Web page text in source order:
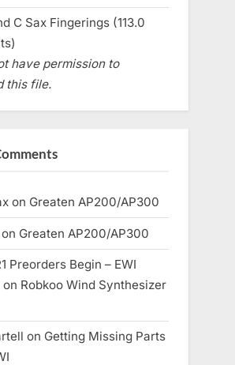
C Sax Fingerings (113.0
have permission to
this file.
on Greaten AP200/AP300
on Greaten AP200/AP300
Preorders Begin – EWI
on Robkoo Wind Synthesizer
on Getting Missing Parts